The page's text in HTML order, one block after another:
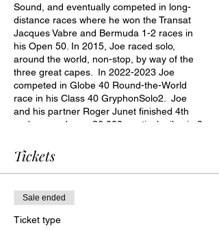
Sound, and eventually competed in long-
distance races where he won the Transat
Jacques Vabre and Bermuda 1-2 races in
his Open 50. In 2015, Joe raced solo,
around the world, non-stop, by way of the
three great capes. In 2022-2023 Joe
competed in Globe 40 Round-the-World
race in his Class 40 GryphonSolo2. Joe
and his partner Roger Junet finished 4th
and covered over 36,000 nautical miles in 8
media presentation describing his sailing
career and both RTW voyages.
Tickets
Sale ended
Ticket type